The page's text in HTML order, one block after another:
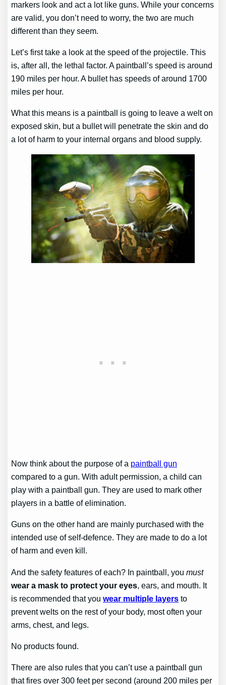
markers look and act a lot like guns. While your concerns
are valid, you don’t need to worry, the two are much
different than they seem.
Let’s first take a look at the speed of the projectile. This
is, after all, the lethal factor. A paintball’s speed is around
190 miles per hour. A bullet has speeds of around 1700
miles per hour.
What this means is a paintball is going to leave a welt on
exposed skin, but a bullet will penetrate the skin and do
a lot of harm to your internal organs and blood supply.
Now think about the purpose of a paintball gun
compared to a gun. With adult permission, a child can
play with a paintball gun. They are used to mark other
players in a battle of elimination.
Guns on the other hand are mainly purchased with the
intended use of self-defence. They are made to do a lot
of harm and even kill.
And the safety features of each? In paintball, youmust
wear a mask to protect your eyes , ears, and mouth. It
is recommended that youwear multiple layers to
prevent welts on the rest of your body, most often your
arms, chest, and legs.
No products found.
There are also rules that you can’t use a paintball gun
that fires over 300 feet per second (around 200 miles per